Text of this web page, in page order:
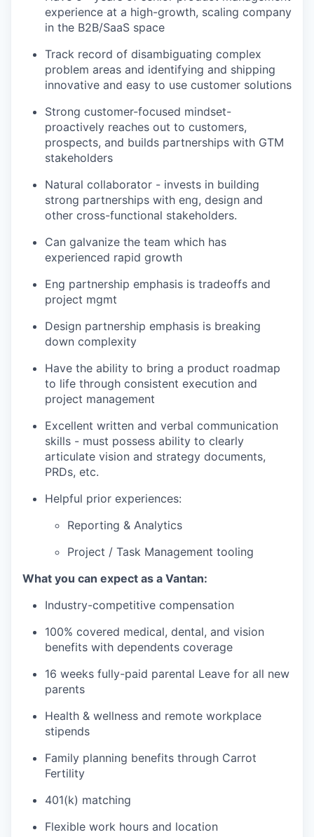
experience at a high-growth, scaling company
in the B2B/SaaS space
Track record of disambiguating complex
problem areas and identifying and shipping
innovative and easy to use customer solutions
Strong customer-focused mindset-
proactively reaches out to customers,
prospects, and builds partnerships with GTM
stakeholders
Natural collaborator - invests in building
strong partnerships with eng, design and
other cross-functional stakeholders.
Can galvanize the team which has
experienced rapid growth
Eng partnership emphasis is tradeoffs and
project mgmt
Design partnership emphasis is breaking
down complexity
Have the ability to bring a product roadmap
to life through consistent execution and
project management
Excellent written and verbal communication
skills - must possess ability to clearly
articulate vision and strategy documents,
PRDs, etc.
Helpful prior experiences:
Reporting & Analytics
Project / Task Management tooling
What you can expect as a Vantan:
Industry-competitive compensation
100% covered medical, dental, and vision
benefits with dependents coverage
16 weeks fully-paid parental Leave for all new
parents
Health & wellness and remote workplace
stipends
Family planning benefits through Carrot
Fertility
401(k) matching
Flexible work hours and location